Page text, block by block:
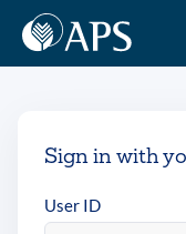
Sign in with
User ID